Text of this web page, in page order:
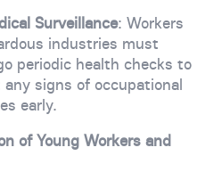
Surveillance: Workers
industries must
periodic health checks to
signs of occupational
early.
of Young Workers and